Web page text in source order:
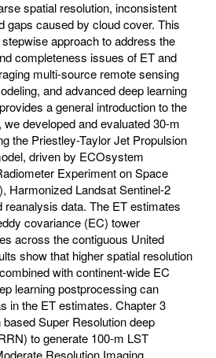
spatial resolution, inconsistent
gaps caused by cloud cover. This
approach to address the
completeness issues of ET and
multi-source remote sensing
and advanced deep learning
a general introduction to the
developed and evaluated 30-m
the Priestley-Taylor Jet Propulsion
driven by ECOsystem
Experiment on Space
Harmonized Landsat Sentinel-2
reanalysis data. The ET estimates
covariance (EC) tower
across the contiguous United
show that higher spatial resolution
with continent-wide EC
learning postprocessing can
in the ET estimates. Chapter 3
Super Resolution deep
to generate 100-m LST
Resolution Imaging